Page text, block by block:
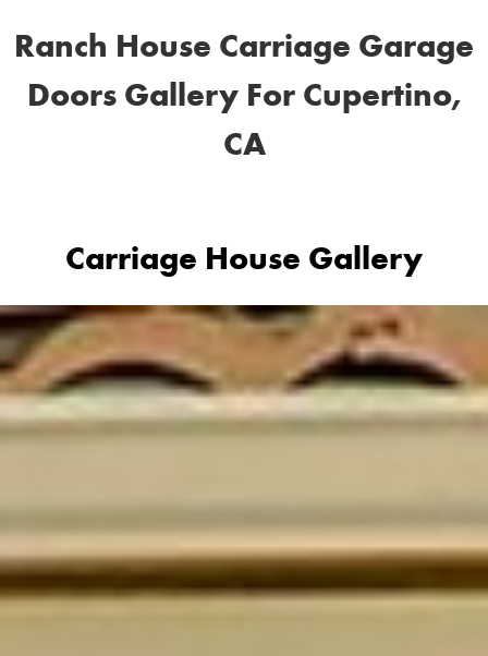
Ranch House Carriage Garage
Doors Gallery For Cupertino,
CA
Carriage House Gallery